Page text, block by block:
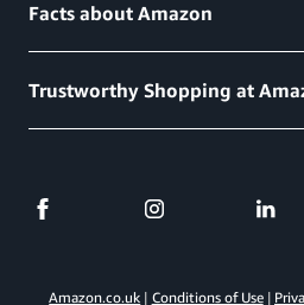
Facts about Amazon
Trustworthy Shopping at
Amazon.co.uk Conditions of Use